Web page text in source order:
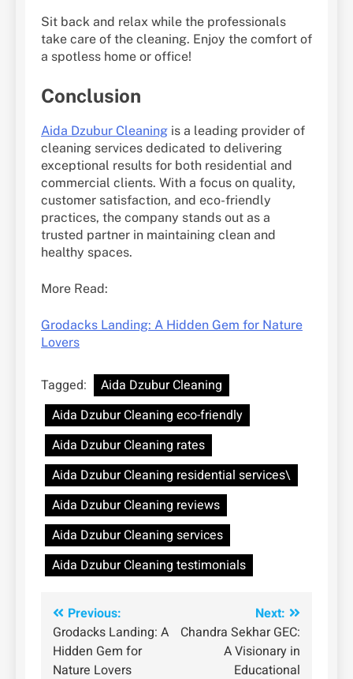
Sit back and relax while the professionals
take care of the cleaning. Enjoy the comfort of
a spotless home or office!
Conclusion
Aida Dzubur Cleaning is a leading provider of
cleaning services dedicated to delivering
exceptional results for both residential and
commercial clients. With a focus on quality,
customer satisfaction, and eco-friendly
practices, the company stands out as a
trusted partner in maintaining clean and
healthy spaces.
More Read:
Grodacks Landing: A Hidden Gem for Nature
Lovers
Tagged:
Aida Dzubur Cleaning
Aida Dzubur Cleaning eco-friendly
Aida Dzubur Cleaning rates
Aida Dzubur Cleaning residential services\
Aida Dzubur Cleaning reviews
Aida Dzubur Cleaning services
Aida Dzubur Cleaning testimonials
Post
navigation
Previous:
Grodacks Landing: A
Hidden Gem for
Nature Lovers
Next:
Chandra Sekhar GEC:
A Visionary in
Educational